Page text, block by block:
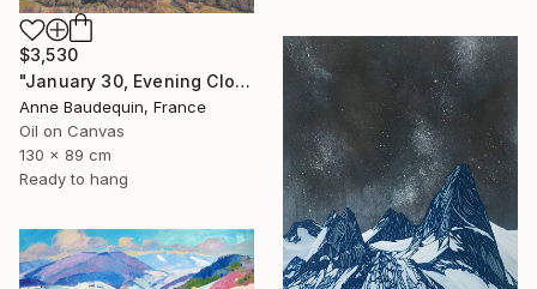
$3,530
"January 30, Evening Clouds over the Roches de Mariol" Painting
Anne Baudequin, France
Oil on Canvas
130 x 89 cm
Ready to hang